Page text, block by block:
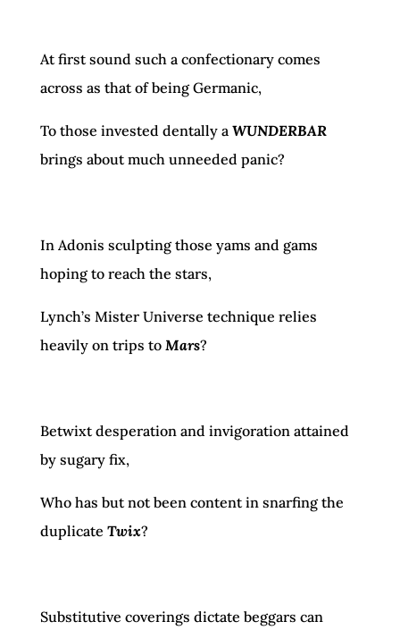
At first sound such a confectionary comes
across as that of being Germanic,
To those invested dentally a WUNDERBAR
brings about much unneeded panic?
In Adonis sculpting those yams and gams
hoping to reach the stars,
Lynch’s Mister Universe technique relies
heavily on trips to Mars?
Betwixt desperation and invigoration attained
by sugary fix,
Who has but not been content in snarfing the
duplicate Twix?
Substitutive coverings dictate beggars can